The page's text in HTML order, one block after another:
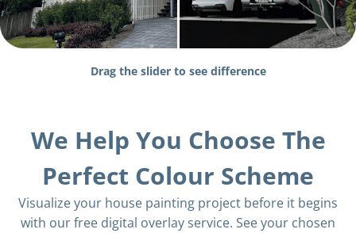
Drag the slider to see difference
We Help You Choose The
Perfect Colour Scheme
Visualize your house painting project before it begins
with our free digital overlay service. See your chosen